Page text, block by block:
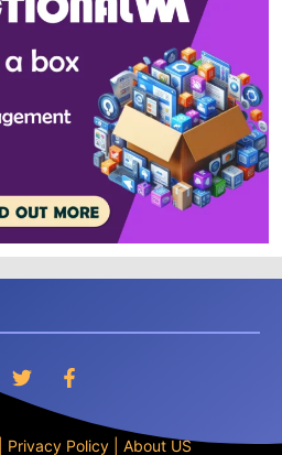
Privacy Policy About US